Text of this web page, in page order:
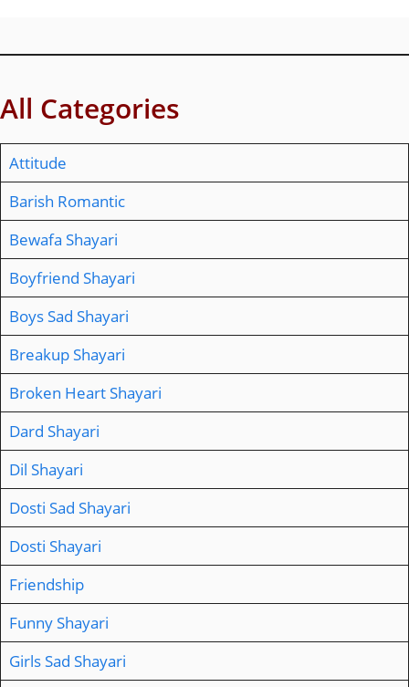
All Categories
Attitude
Barish Romantic
Bewafa Shayari
Boyfriend Shayari
Boys Sad Shayari
Breakup Shayari
Broken Heart Shayari
Dard Shayari
Dil Shayari
Dosti Sad Shayari
Dosti Shayari
Friendship
Funny Shayari
Girls Sad Shayari